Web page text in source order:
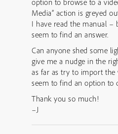
option to browse to a
Media” action is greyed
I have read the manual –
seem to find an answer.
Can anyone shed some
give me a nudge in the
as far as try to import the
seem to find an option to
Thank you so much!
–J